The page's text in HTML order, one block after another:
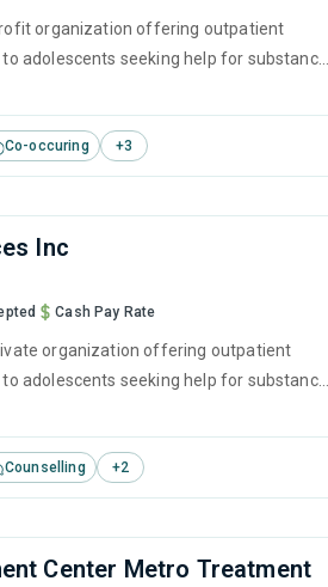
organization offering outpatient
adolescents seeking help for substance
motivational interviewing, matrix
Co-occuring +3
Inc
Cash Pay Rate
adolescents seeking help for substance
interviewing, SUD counseling and
Counselling +2
Center Metro Treatment